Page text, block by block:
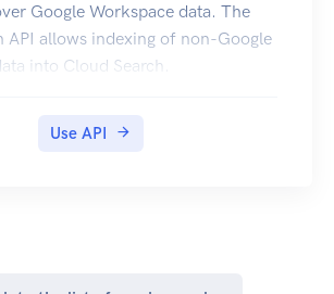
Google Workspace data. The
API allows indexing of non-Google
into Cloud Search.
Use API